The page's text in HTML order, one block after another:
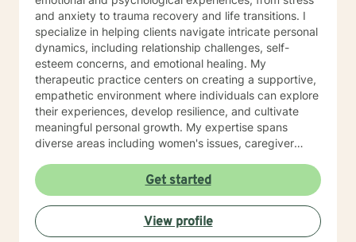
and anxiety to trauma recovery and life transitions. I
specialize in helping clients navigate intricate personal
dynamics, including relationship challenges, self-
esteem concerns, and emotional healing. My
therapeutic practice centers on creating a supportive,
empathetic environment where individuals can explore
their experiences, develop resilience, and cultivate
meaningful personal growth. My expertise spans
diverse areas including women's issues, caregiver
particularly committed to supporting clients through
complex emotional landscapes, offering guidance that
honors individual experiences and promotes holistic
well-being. Drawing from a comprehensive clinical
background, I provide thoughtful, personalized
Get started
View profile